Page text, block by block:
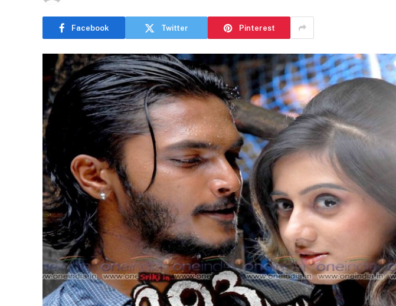
Facebook Twitter Pinterest